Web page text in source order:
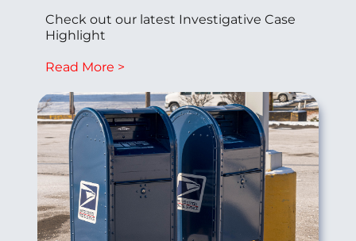
Check out our latest Investigative Case
Highlight
Read More